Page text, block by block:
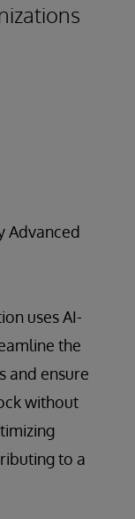
Advanced
uses AI-
the
and ensure
without
to a